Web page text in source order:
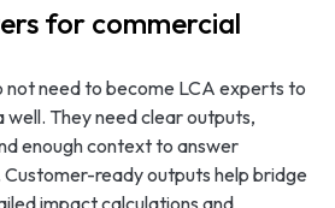
for commercial
not need to become LCA experts to
well. They need clear outputs,
enough context to answer
Customer-ready outputs help bridge
impact calculations and